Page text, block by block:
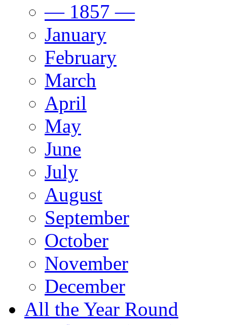
— 1857 —
January
February
March
April
May
June
July
August
September
October
November
December
All the Year Round